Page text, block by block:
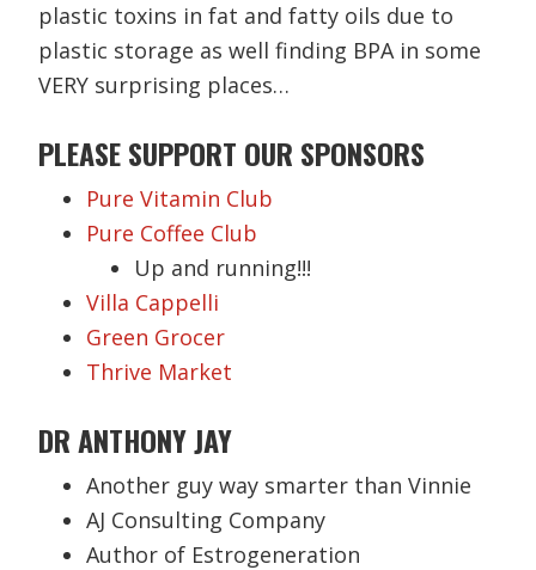
plastic toxins in fat and fatty oils due to
plastic storage as well finding BPA in some
VERY surprising places…
PLEASE SUPPORT OUR SPONSORS
Pure Vitamin Club
Pure Coffee Club
Up and running!!!
Villa Cappelli
Green Grocer
Thrive Market
DR ANTHONY JAY
Another guy way smarter than Vinnie
AJ Consulting Company
Author of Estrogeneration